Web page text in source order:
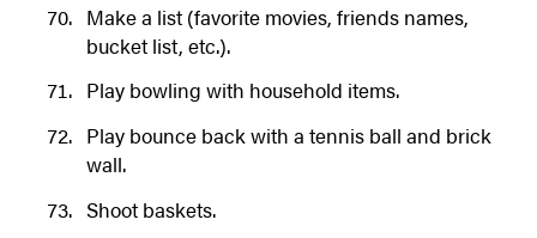
Make a list (favorite movies, friends names,
bucket list, etc.).
Play bowling with household items.
Play bounce back with a tennis ball and brick
wall.
Shoot baskets.